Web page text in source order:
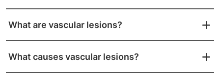
What are vascular lesions?
What causes vascular lesions?